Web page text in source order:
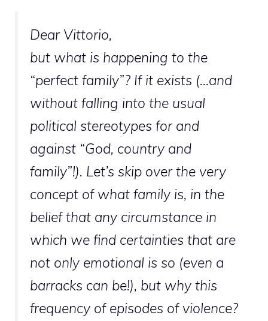
Dear Vittorio,
but what is happening to the
“perfect family”? If it exists (…and
without falling into the usual
political stereotypes for and
against “God, country and
family”!). Let’s skip over the very
concept of what family is, in the
belief that any circumstance in
which we find certainties that are
not only emotional is so (even a
barracks can be!), but why this
frequency of episodes of violence?